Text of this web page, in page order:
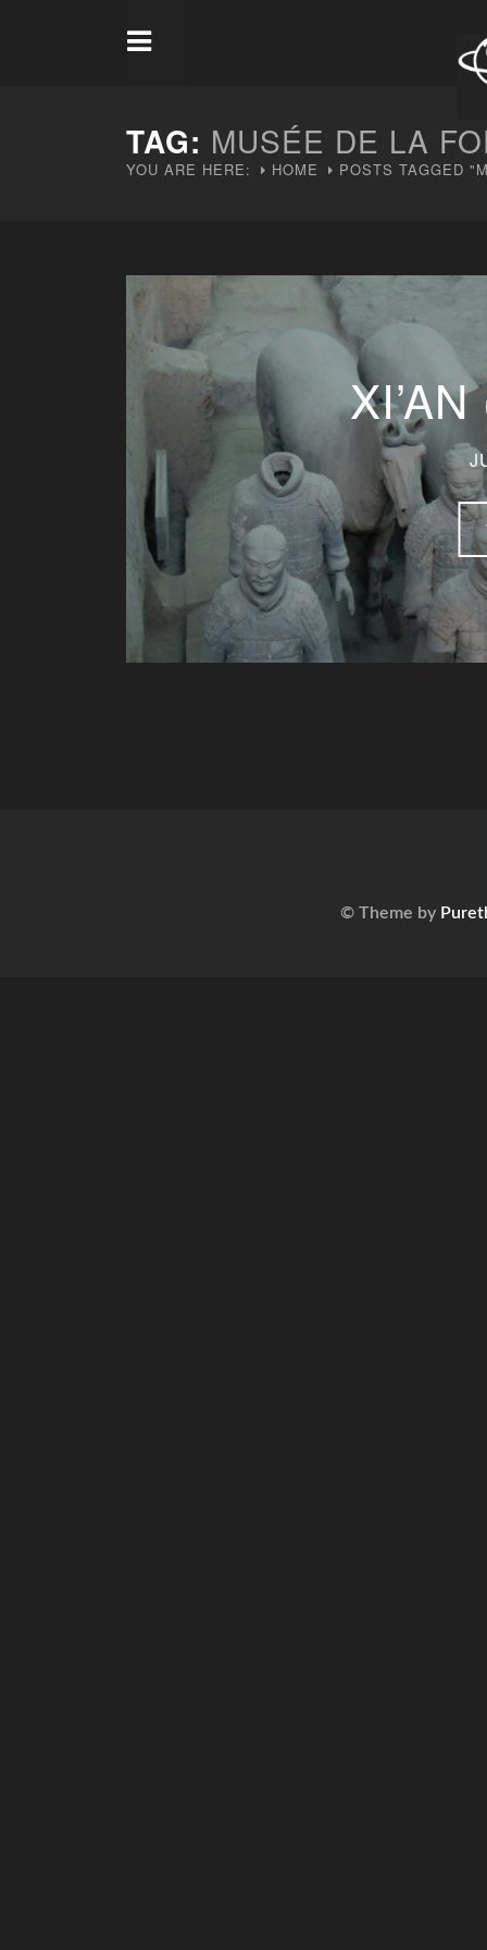
TAG: MUSÉE DE LA
YOU ARE HERE: HOME POSTS TAGGED
© Theme by